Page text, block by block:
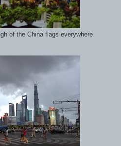
of the China flags everywhere